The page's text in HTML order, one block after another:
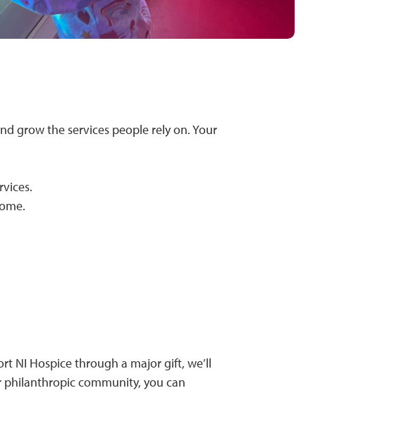
grow the services people rely on. Your
NI Hospice through a major gift, we’ll
community, you can